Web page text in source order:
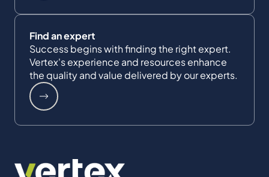
Find an expert
Success begins with finding the right expert.
Vertex's experience and resources enhance
the quality and value delivered by our experts.